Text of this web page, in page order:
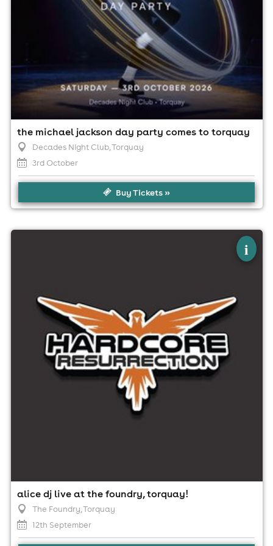
the michael jackson day party comes to torquay
Decades Night Club, Torquay
3rd October
Buy Tickets »
alice dj live at the foundry, torquay!
The Foundry, Torquay
12th September
i
×
10:00pm til 4:00am (last entry 2:00am)
Minimum Age: 18
For ticket prices, please click here (Additional fees may